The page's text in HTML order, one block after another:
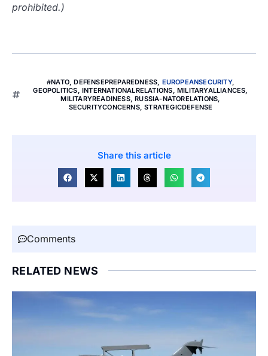
prohibited.)
#NATO,DEFENSEPREPAREDNESS, EUROPEANSECURITY,
GEOPOLITICS,INTERNATIONALRELATIONS, MILITARYALLIANCES,
MILITARYREADINESS,RUSSIA-NATORELATIONS,
SECURITYCONCERNS,STRATEGICDEFENSE
Share this article
Comments
RELATED NEWS